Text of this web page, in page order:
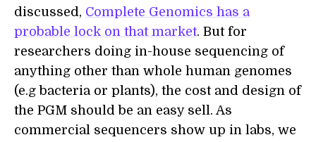
discussed, Complete Genomics has a
probable lock on that market. But for
researchers doing in-house sequencing of
anything other than whole human genomes
(e.g bacteria or plants), the cost and design of
the PGM should be an easy sell. As
commercial sequencers show up in labs, we